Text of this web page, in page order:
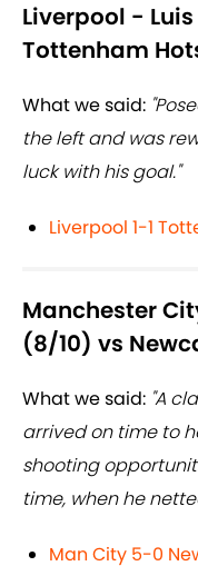
Liverpool -
Tottenham
What we said:
the left and was
luck with his goal."
Liverpool 1-1
Manchester
(8/10) vs
What we said: "A
arrived on time to
shooting
time, when he
Man City 5-0